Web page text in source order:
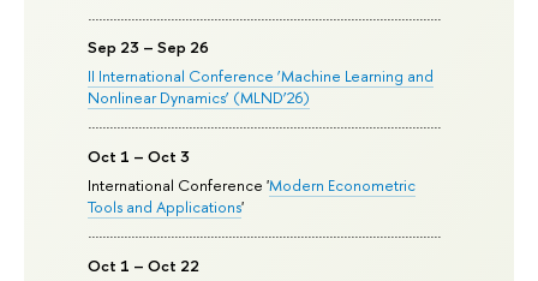
Sep 23 – Sep 26
II International Conference ‘Machine Learning and
Nonlinear Dynamics’ (MLND’26)
Oct 1 – Oct 3
International Conference 'Modern Econometric
Tools and Applications'
Oct 1 – Oct 22